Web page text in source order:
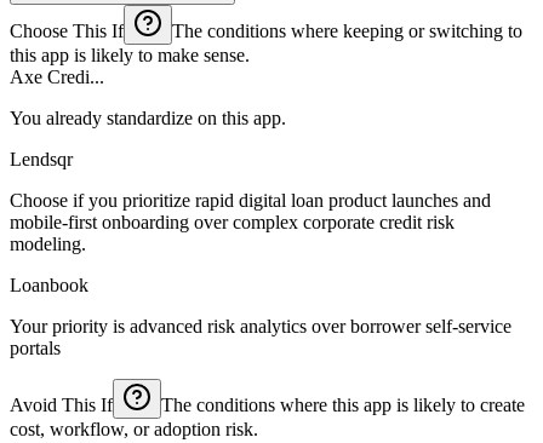
Choose This If
The conditions where keeping or switching to
this app is likely to make sense.
Axe Credi...
You already standardize on this app.
Lendsqr
Choose if you prioritize rapid digital loan product launches and
mobile-first onboarding over complex corporate credit risk
modeling.
Loanbook
Your priority is advanced risk analytics over borrower self-service
portals
Avoid This If
The conditions where this app is likely to create
cost, workflow, or adoption risk.